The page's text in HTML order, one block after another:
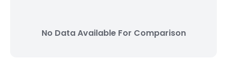
No Data Available For Comparison